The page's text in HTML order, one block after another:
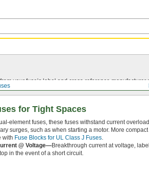
your fuse’s label and cross-reference manufacturer
for Tight Spaces
element fuses, these fuses withstand current
surges, such as when starting a motor. More
with Fuse Blocks for UL Class J Fuses.
@ Voltage—Breakthrough current at voltage,
in the event of a short circuit.